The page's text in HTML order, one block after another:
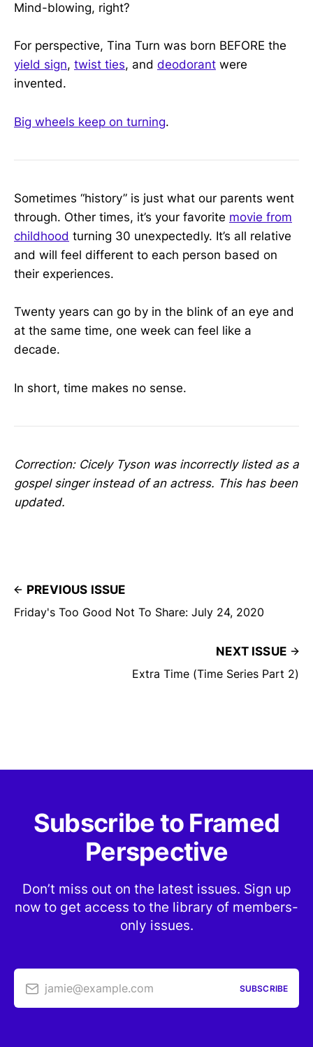
Mind-blowing, right?
For perspective, Tina Turn was born BEFORE the
yield sign, twist ties, and deodorant were
invented.
Big wheels keep on turning.
Sometimes “history” is just what our parents went
through. Other times, it’s your favorite movie from
childhood turning 30 unexpectedly. It’s all relative
and will feel different to each person based on
their experiences.
Twenty years can go by in the blink of an eye and
at the same time, one week can feel like a
decade.
In short, time makes no sense.
Correction: Cicely Tyson was incorrectly listed as a
gospel singer instead of an actress. This has been
updated.
PREVIOUS ISSUE
Friday's Too Good Not To Share: July 24, 2020
NEXT ISSUE
Extra Time (Time Series Part 2)
Subscribe to Framed
Perspective
Don’t miss out on the latest issues. Sign up
now to get access to the library of members-
only issues.
jamie@example.com SUBSCRIBE